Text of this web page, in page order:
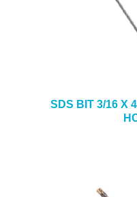
SDS BIT 3/16 X